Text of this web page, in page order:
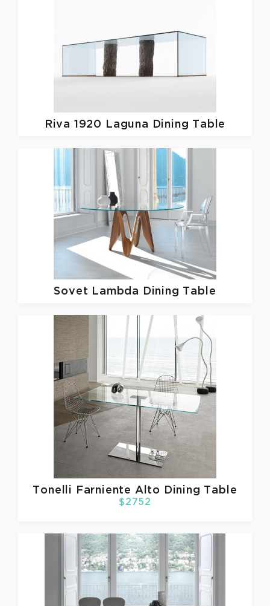
Riva 1920 Laguna Dining Table
Sovet Lambda Dining Table
Tonelli Farniente Alto Dining Table
$2752